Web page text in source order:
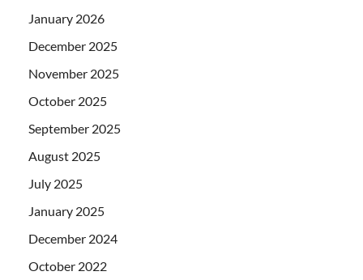
January 2026
December 2025
November 2025
October 2025
September 2025
August 2025
July 2025
January 2025
December 2024
October 2022